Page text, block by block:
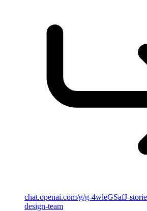
chat.openai.com/g/g-4wleGSafJ-
design-team